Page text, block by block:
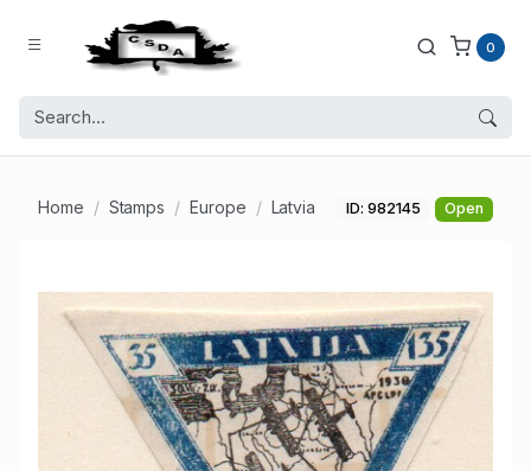
0
Home Stamps Europe Latvia ID: 982145 Open